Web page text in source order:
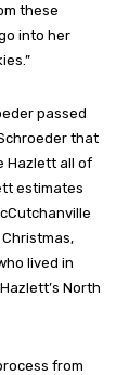
these
into her
passed
that
Hazlett all of
estimates
lived in
North
from